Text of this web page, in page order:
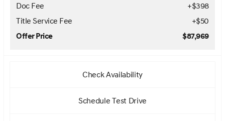
Doc Fee
+$398
Title Service Fee
+$50
Offer Price
$87,969
Check Availability
Schedule Test Drive